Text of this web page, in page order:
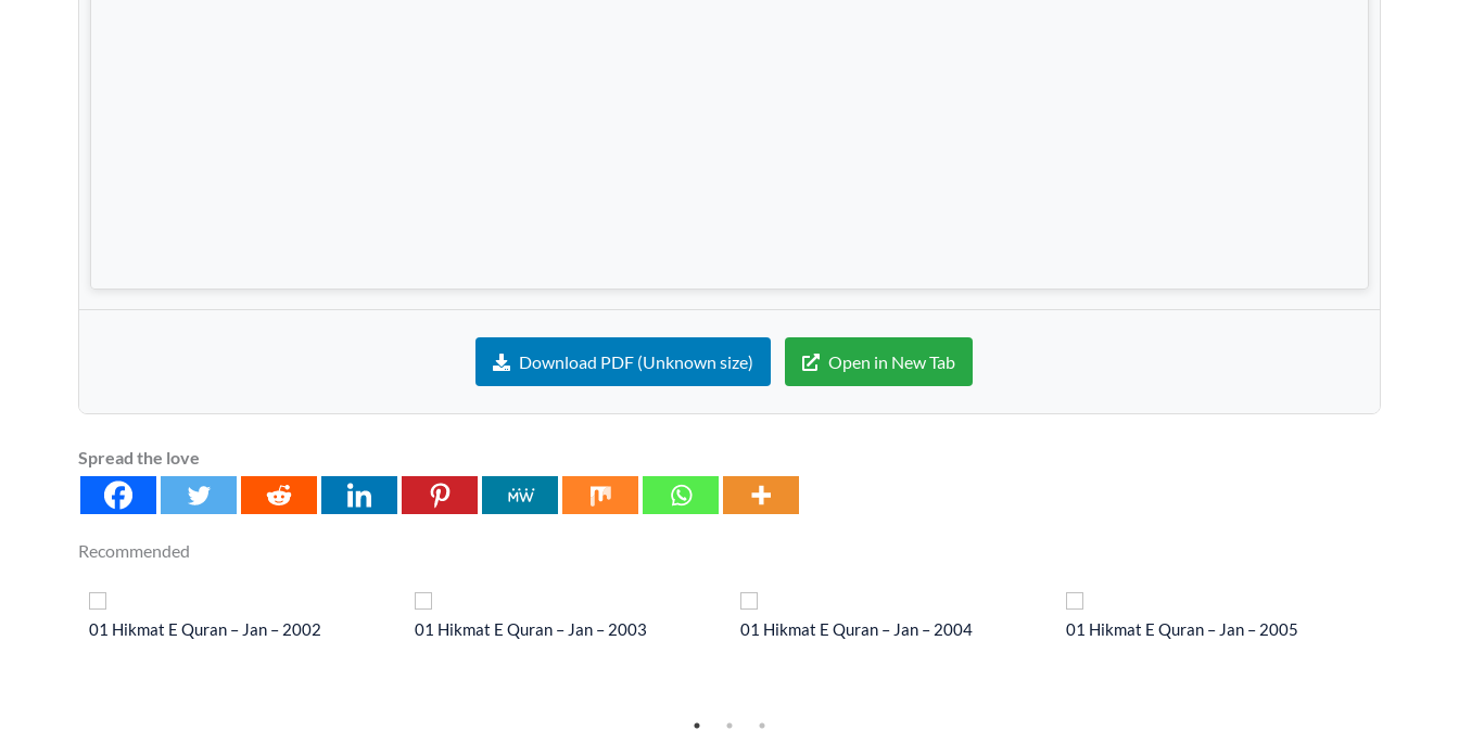
Download PDF (Unknown size) Open in New Tab
Spread the love
Recommended
01 Hikmat E Quran – Jan – 2002 01 Hikmat E Quran – Jan – 2003 01 Hikmat E Quran – Jan – 2004 01 Hikmat E Quran – Jan – 2005